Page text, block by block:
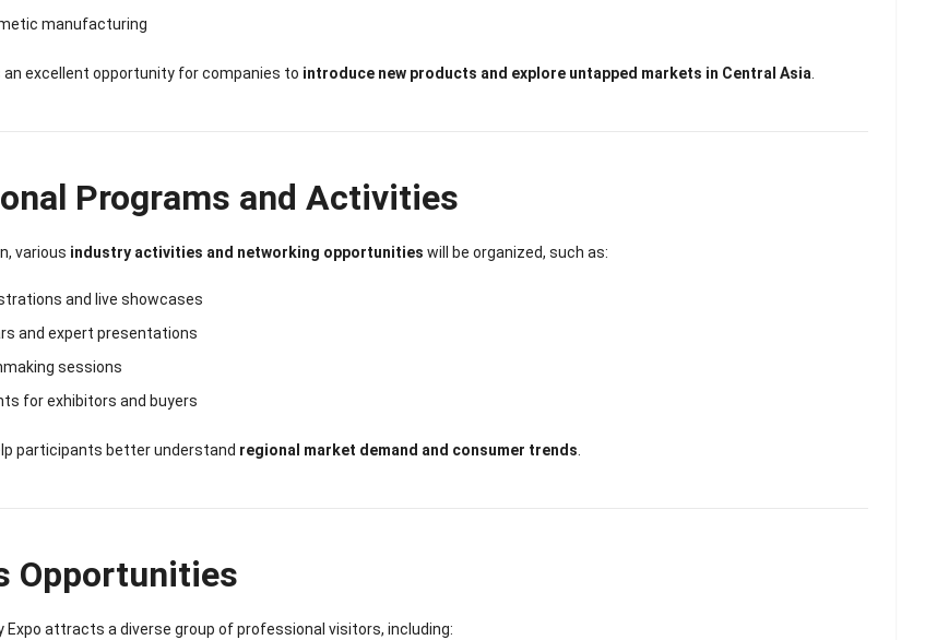
manufacturing
an excellent opportunity for companies to introduce new products and explore untapped markets in Central Asia
Programs and Activities
various industry activities and networking opportunities will be organized, such as:
and live showcases
and expert presentations
sessions
for exhibitors and buyers
participants better understand regional market demand and consumer trends.
Opportunities
Expo attracts a diverse group of professional visitors, including: